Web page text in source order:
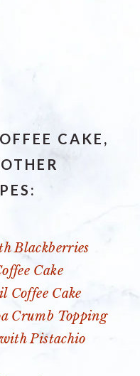
CAKE,
Blackberries
Cake
Coffee Cake
Crumb Topping
Pistachio